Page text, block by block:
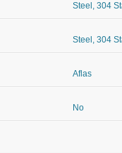
Steel, 304
Steel, 304
Aflas
No